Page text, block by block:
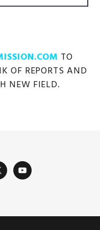
TO
OF REPORTS AND
NEW FIELD.